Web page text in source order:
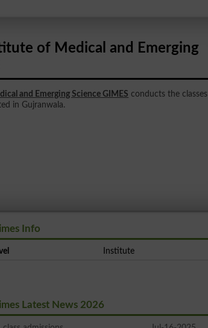
of Medical and Emerging
and Emerging Science GIMES conducts the classes
in Gujranwala.
Info
Institute
Latest News 2026